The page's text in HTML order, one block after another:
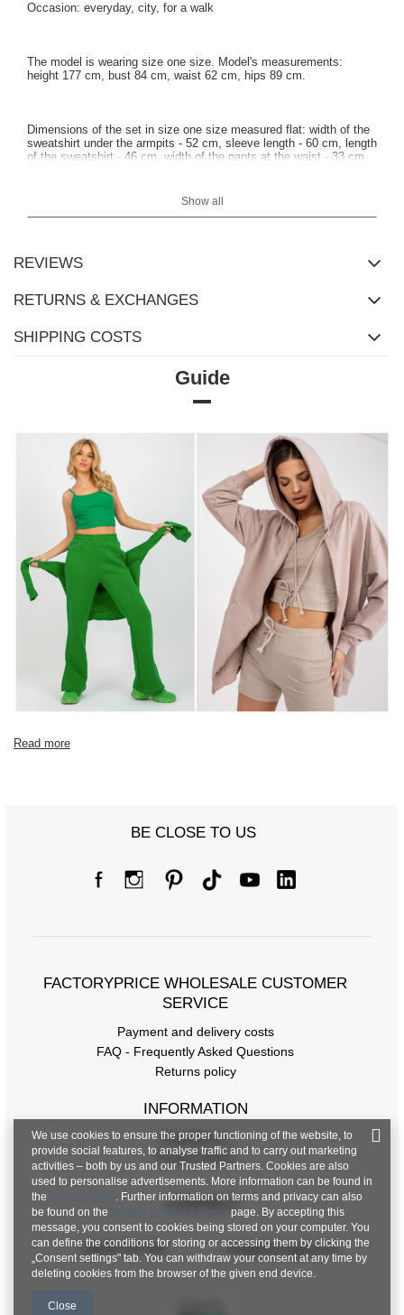
Occasion: everyday, city, for a walk
The model is wearing size one size. Model's measurements:
height 177 cm, bust 84 cm, waist 62 cm, hips 89 cm.
Dimensions of the set in size one size measured flat: width of the
sweatshirt under the armpits - 52 cm, sleeve length - 60 cm, length
of the sweatshirt - 46 cm, width of the pants at the waist - 33 cm,
Show all
REVIEWS
RETURNS & EXCHANGES
SHIPPING COSTS
Guide
Read more
BE CLOSE TO US
FACTORYPRICE WHOLESALE CUSTOMER
SERVICE
Payment and delivery costs
FAQ - Frequently Asked Questions
Returns policy
INFORMATION
Regulations
Privacy Policy
CONTACT
+48 601 547 740 hurt@factoryprice.eu
We use cookies to ensure the proper functioning of the website, to
provide social features, to analyse traffic and to carry out marketing
activities – both by us and our Trusted Partners. Cookies are also
used to personalise advertisements. More information can be found in
the
. Further information on terms and privacy can also
be found on the
Google Privacy & Terms page. By accepting this
message, you consent to cookies being stored on your computer. You
can define the conditions for storing or accessing them by clicking the
„Consent settings" tab. You can withdraw your consent at any time by
deleting cookies from the browser of the given end device.
Close